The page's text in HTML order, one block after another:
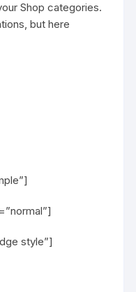
Shop categories.
but here
style”]